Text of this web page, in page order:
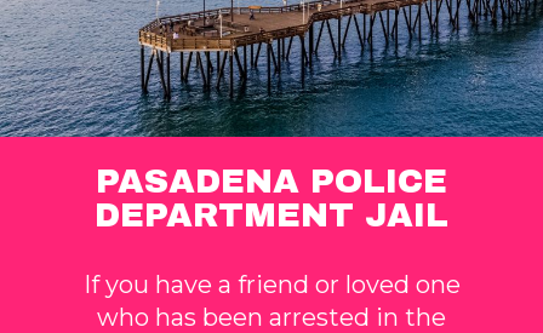
PASADENA POLICE
DEPARTMENT JAIL
If you have a friend or loved one
who has been arrested in the